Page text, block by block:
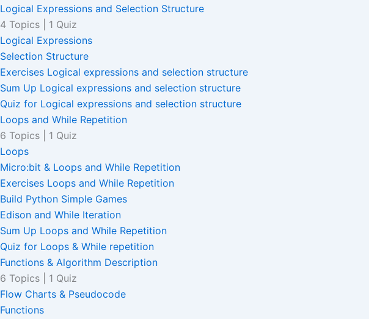
Logical Expressions and Selection Structure
4 Topics
1 Quiz
Logical Expressions
Selection Structure
Exercises Logical expressions and selection structure
Sum Up Logical expressions and selection structure
Quiz for Logical expressions and selection structure
Loops and While Repetition
6 Topics
1 Quiz
Loops
Micro:bit & Loops and While Repetition
Exercises Loops and While Repetition
Build Python Simple Games
Edison and While Iteration
Sum Up Loops and While Repetition
Quiz for Loops & While repetition
Functions & Algorithm Description
6 Topics
1 Quiz
Flow Charts & Pseudocode
Functions